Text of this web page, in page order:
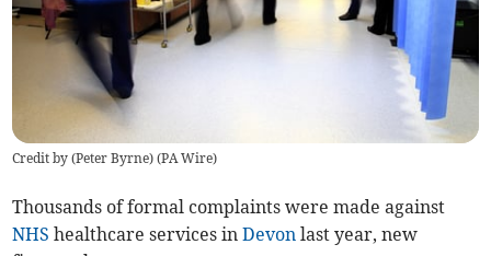
Credit by (Peter Byrne) (PA Wire)
Thousands of formal complaints were made against
NHS healthcare services inDevon last year, new